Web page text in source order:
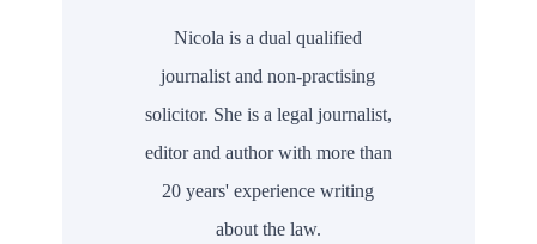
Nicola is a dual qualified
journalist and non-practising
solicitor. She is a legal journalist,
editor and author with more than
20 years' experience writing
about the law.